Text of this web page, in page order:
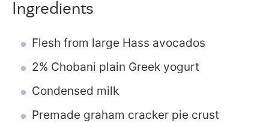
Ingredients
Flesh from large Hass avocados
2% Chobani plain Greek yogurt
Condensed milk
Premade graham cracker pie crust